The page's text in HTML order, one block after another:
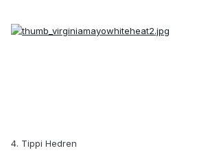
4. Tippi Hedren